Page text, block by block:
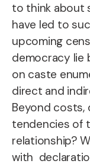
to think about
have led to
upcoming
democracy lie
on caste
direct and
Beyond
tendencies of
relationship?
with